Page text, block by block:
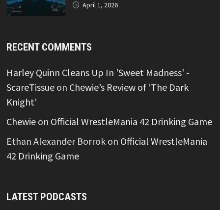
April 1, 2026
RECENT COMMENTS
Harley Quinn Cleans Up In 'Sweet Madness' -
ScareTissueon Chewie’s Review of ‘The Dark
Knight’
Chewieon Official WrestleMania 42 Drinking Game
Ethan Alexander Borrokon Official WrestleMania
42 Drinking Game
LATEST PODCASTS